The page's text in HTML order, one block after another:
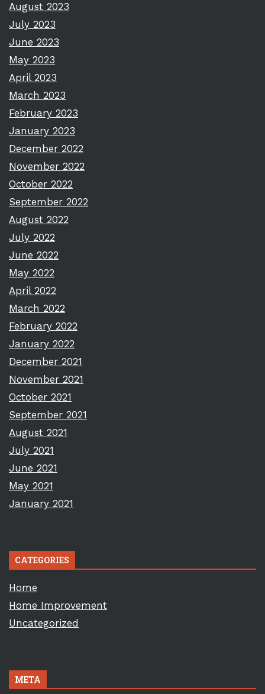
August 2023
July 2023
June 2023
May 2023
April 2023
March 2023
February 2023
January 2023
December 2022
November 2022
October 2022
September 2022
August 2022
July 2022
June 2022
May 2022
April 2022
March 2022
February 2022
January 2022
December 2021
November 2021
October 2021
September 2021
August 2021
July 2021
June 2021
May 2021
January 2021
CATEGORIES
Home
Home Improvement
Uncategorized
META